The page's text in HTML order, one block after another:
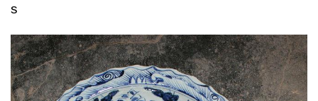
s